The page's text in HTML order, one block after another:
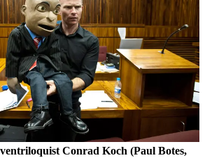
ventriloquist Conrad Koch (Paul Botes,